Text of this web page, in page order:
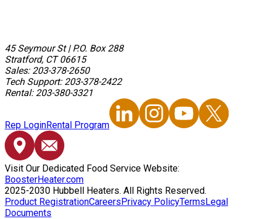
45 Seymour St|P.O. Box 288
Stratford, CT 06615
Sales: 203-378-2650
Tech Support: 203-378-2422
Rental: 203-380-3321
Rep LoginRental Program
Visit Our Dedicated Food Service Website:
BoosterHeater.com
2025-2030 Hubbell Heaters. All Rights Reserved.
Product RegistrationCareers Privacy PolicyTerms Legal
Documents